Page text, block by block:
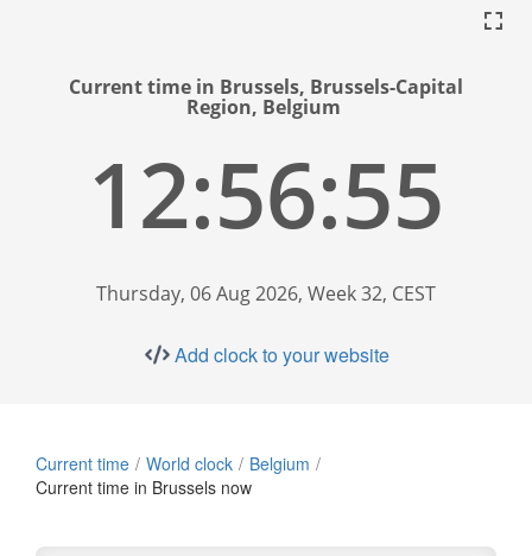
Current time in Brussels, Brussels-Capital
Region, Belgium
12:56:56
Thursday, 06 Aug 2026, Week 32, CEST
Add clock to your website
Current time World clock
Belgium
Current time in Brussels now